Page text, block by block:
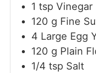
1 tsp Vinegar
120 g Fine
4 Large Egg
120 g Plain
1/4 tsp Salt